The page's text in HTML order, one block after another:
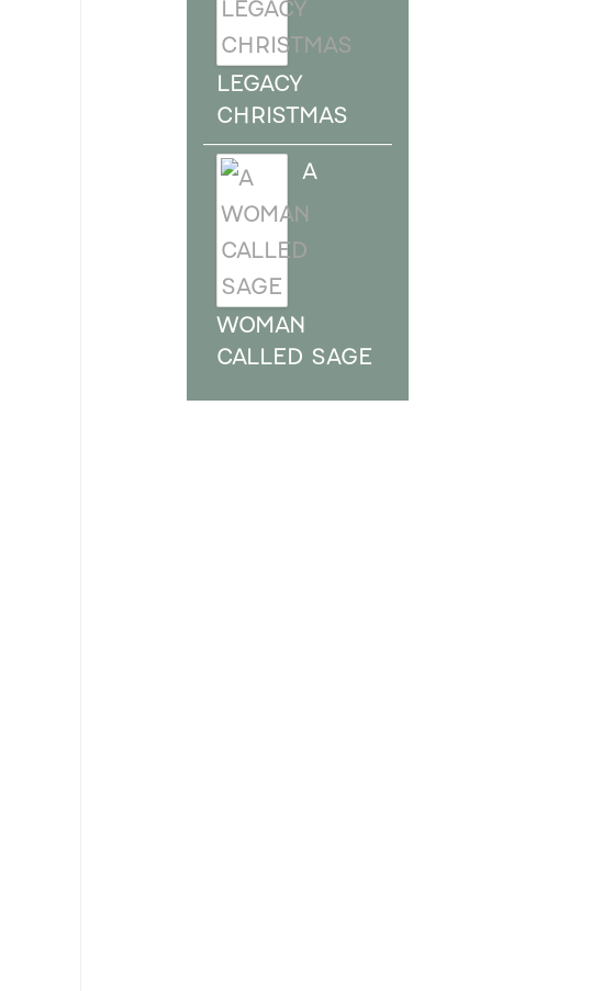
LEGACY
CHRISTMAS
A
WOMAN
CALLED SAGE